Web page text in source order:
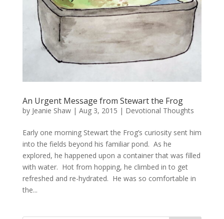
An Urgent Message from Stewart the Frog
by Jeanie Shaw| Aug 3, 2015 | Devotional Thoughts
Early one morning Stewart the Frog’s curiosity sent him
into the fields beyond his familiar pond. As he
explored, he happened upon a container that was filled
with water. Hot from hopping, he climbed in to get
refreshed and re-hydrated. He was so comfortable in
the...